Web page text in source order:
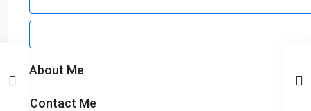
About Me
Contact Me